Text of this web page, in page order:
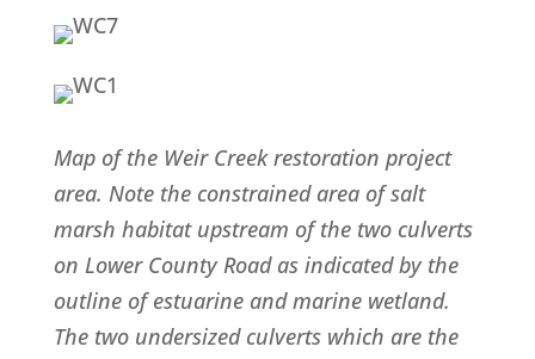
Map of the Weir Creek restoration project
area. Note the constrained area of salt
marsh habitat upstream of the two culverts
on Lower County Road as indicated by the
outline of estuarine and marine wetland.
The two undersized culverts which are the